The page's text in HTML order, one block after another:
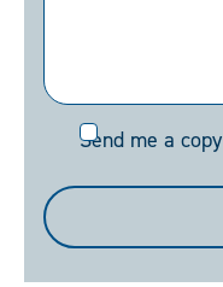
Send
Send me a copy